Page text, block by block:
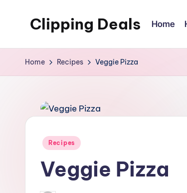
Clipping Deals
Online
you
to
Home
Home Recipes Veggie Pizza
Posted
Recipes
Veggie Pizza